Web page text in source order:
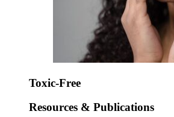
Toxic-Free
Resources & Publications